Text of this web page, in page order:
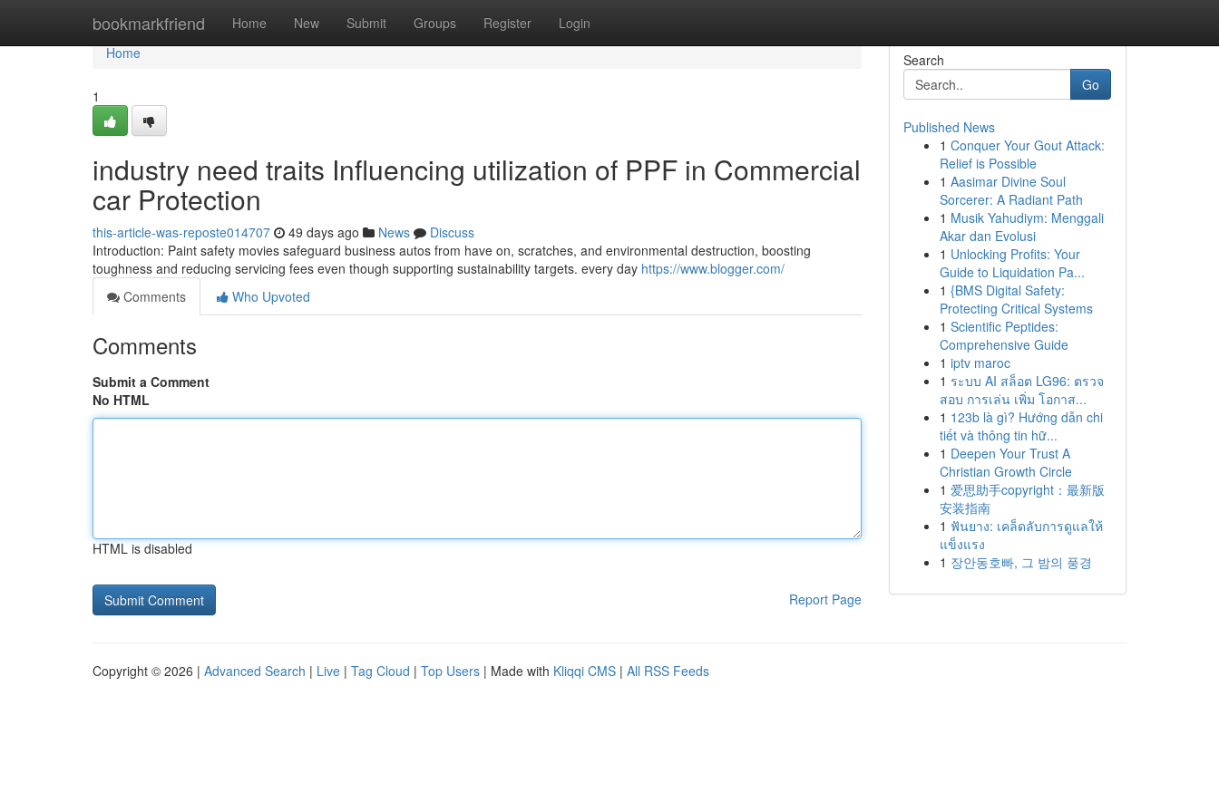
bookmarkfriend Home New Submit Groups Register Login
Home
Home
1
industry need traits Influencing utilization of PPF in Commercial
car Protection
this-article-was-reposte014707 49 days ago News
Discuss
Introduction: Paint safety movies safeguard business autos from have on, scratches, and environmental destruction, boosting
toughness and reducing servicing fees even though supporting sustainability targets. every day https://www.blogger.com/
Comments
Who Upvoted
Comments
Submit a Comment
No HTML
HTML is disabled
Report Page
Search
Go
Published News
1 Conquer Your Gout Attack:
Relief is Possible
1 Aasimar Divine Soul
Sorcerer: A Radiant Path
1 Musik Yahudiym: Menggali
Akar dan Evolusi
1 Unlocking Profits: Your
Guide to Liquidation Pa...
1 {BMS Digital Safety:
Protecting Critical Systems
1 Scientific Peptides:
Comprehensive Guide
1 iptv maroc
1 ระบบ AI สล็อต LG96: ตรวจ
สอบ การเล่น เพิ่ม โอกาส...
1 123b là gì? Hướng dẫn chi
tiết và thông tin hữ...
1 Deepen Your Trust A
Christian Growth Circle
1 爱思助手copyright：最新版
安装指南
1 ฟันยาง: เคล็ดลับการดูแลให้
แข็งแรง
1 장안동호빠, 그 밤의 풍경
Copyright © 2026 | Advanced Search | Live | Tag Cloud | Top Users | Made with Kliqqi CMS | All RSS Feeds